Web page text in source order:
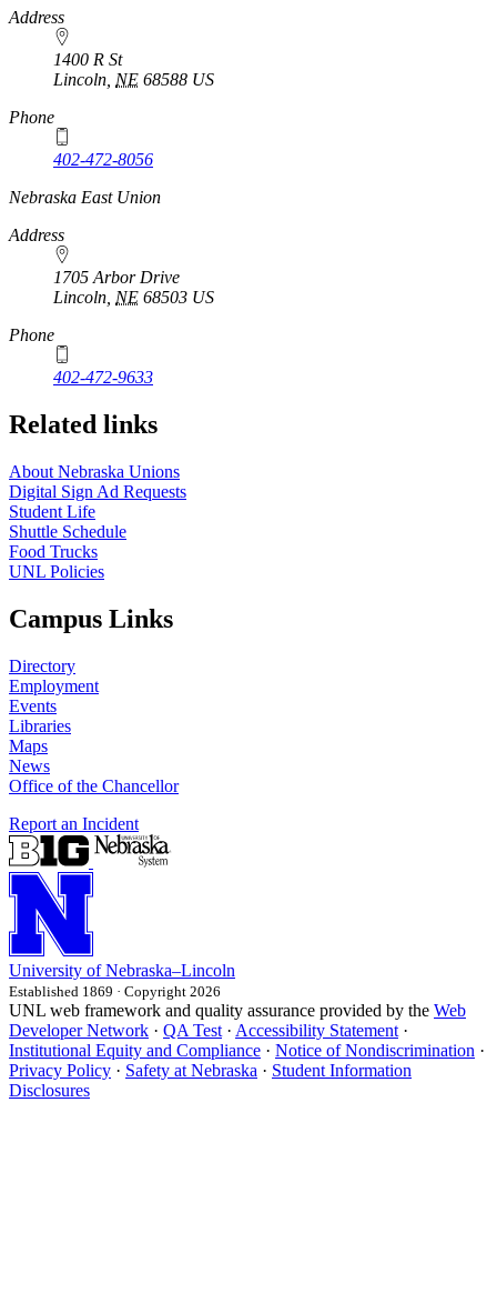
Address
1400 R St
Lincoln NE 68588 US
Phone
402-472-8056
Nebraska East Union
Address
1705 Arbor Drive
Lincoln NE 68503 US
Phone
402-472-9633
Related links
About Nebraska Unions
Digital Sign Ad Requests
Student Life
Shuttle Schedule
Food Trucks
UNL Policies
Campus Links
Directory
Employment
Events
Libraries
Maps
News
Office of the Chancellor
Report an Incident
University of Nebraska–Lincoln
Established 1869 · Copyright 2026
UNL web framework and quality assurance provided by the Web
Developer Network · QA Test · Accessibility Statement ·
Institutional Equity and Compliance · Notice of Nondiscrimination ·
Privacy Policy · Safety at Nebraska · Student Information
Disclosures